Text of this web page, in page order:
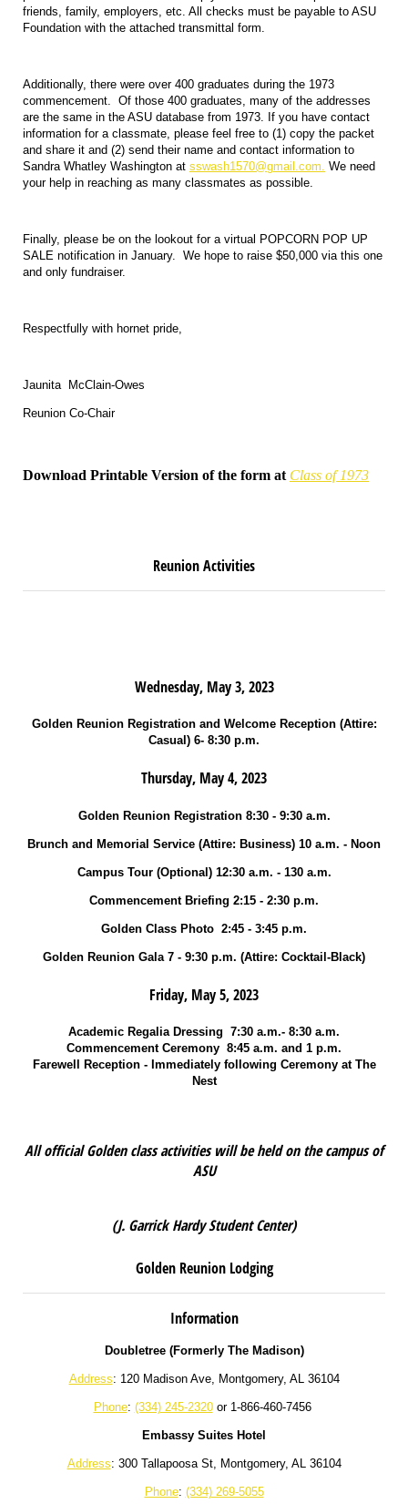
friends, family, employers, etc. All checks must be payable to ASU
Foundation with the attached transmittal form.
Additionally, there were over 400 graduates during the 1973
commencement. Of those 400 graduates, many of the addresses
are the same in the ASU database from 1973. If you have contact
information for a classmate, please feel free to (1) copy the packet
and share it and (2) send their name and contact information to
Sandra Whatley Washington at sswash1570@gmail.com. We need
your help in reaching as many classmates as possible.
Finally, please be on the lookout for a virtual POPCORN POP UP
SALE notification in January. We hope to raise $50,000 via this one
and only fundraiser.
Respectfully with hornet pride,
Jaunita McClain-Owes
Reunion Co-Chair
Download Printable Version of the form at Class of 1973
Reunion Activities
Wednesday, May 3, 2023
Golden Reunion Registration and Welcome Reception (Attire:
Casual) 6- 8:30 p.m.
Thursday, May 4, 2023
Golden Reunion Registration 8:30 - 9:30 a.m.
Brunch and Memorial Service (Attire: Business) 10 a.m. - Noon
Campus Tour (Optional) 12:30 a.m. - 130 a.m.
Commencement Briefing 2:15 - 2:30 p.m.
Golden Class Photo 2:45 - 3:45 p.m.
Golden Reunion Gala 7 - 9:30 p.m. (Attire: Cocktail-Black)
Friday, May 5, 2023
Academic Regalia Dressing 7:30 a.m.- 8:30 a.m.
Commencement Ceremony 8:45 a.m. and 1 p.m.
Farewell Reception - Immediately following Ceremony at The
Nest
All official Golden class activities will be held on the campus of
ASU
(J. Garrick Hardy Student Center)
Golden Reunion Lodging
Information
Doubletree (Formerly The Madison)
Address: 120 Madison Ave, Montgomery, AL 36104
Phone: (334) 245-2320or 1-866-460-7456
Embassy Suites Hotel
Address: 300 Tallapoosa St, Montgomery, AL 36104
Phone: (334) 269-5055